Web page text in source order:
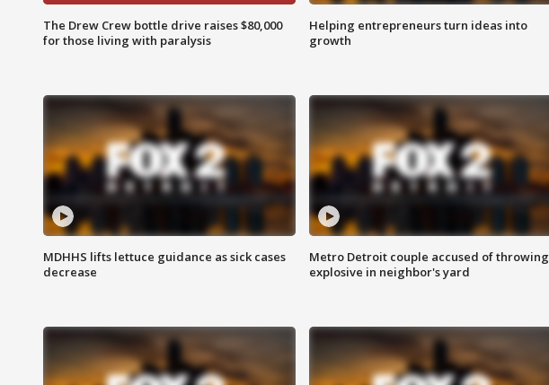
The Drew Crew bottle drive raises $80,000
for those living with paralysis
Helping entrepreneurs turn ideas into
growth
MDHHS lifts lettuce guidance as sick cases
decrease
Metro Detroit couple accused of throwing
explosive in neighbor's yard